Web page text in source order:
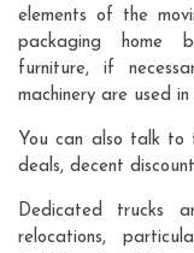
elements of the
packaging home
furniture, if
machinery are used
You can also talk
deals, decent
Dedicated trucks
relocations,